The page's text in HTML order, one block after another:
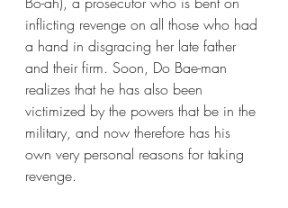
inflicting revenge on all those who had
a hand in disgracing her late father
and their firm. Soon, Do Bae-man
realizes that he has also been
victimized by the powers that be in the
military, and now therefore has his
own very personal reasons for taking
revenge.